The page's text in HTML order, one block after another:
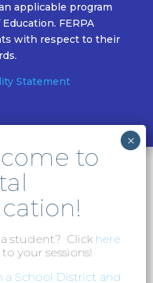
applicable program
FERPA
with respect to their
Statement
student? Click here
your sessions!
a School District and